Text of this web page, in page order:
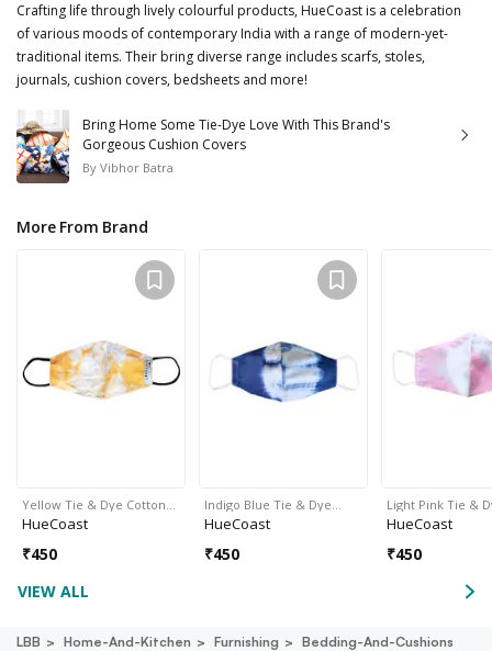
Crafting life through lively colourful products, HueCoast is a celebration
of various moods of contemporary India with a range of modern-yet-
traditional items. Their bring diverse range includes scarfs, stoles,
journals, cushion covers, bedsheets and more!
Bring Home Some Tie-Dye Love With This Brand's
Gorgeous Cushion Covers
By Vibhor Batra
More From Brand
Yellow Tie & Dye Cotton…
HueCoast
₹450
Indigo Blue Tie & Dye…
HueCoast
₹450
Light Pink Tie &
HueCoast
₹450
VIEW ALL
LBB Home-And-Kitchen Furnishing
Bedding-And-Cushions